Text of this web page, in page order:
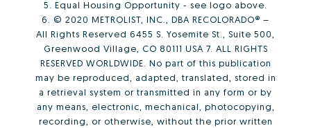
5. Equal Housing Opportunity - see logo above.
6. © 2020 METROLIST, INC., DBA RECOLORADO® –
All Rights Reserved 6455 S. Yosemite St., Suite 500,
Greenwood Village, CO 80111 USA 7. ALL RIGHTS
RESERVED WORLDWIDE. No part of this publication
may be reproduced, adapted, translated, stored in
a retrieval system or transmitted in any form or by
any means, electronic, mechanical, photocopying,
recording, or otherwise, without the prior written